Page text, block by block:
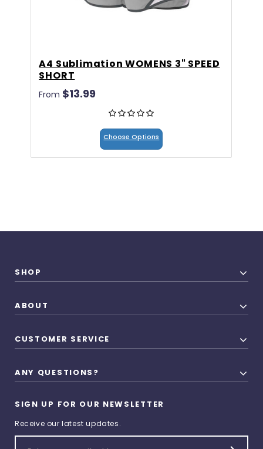
A4 Sublimation WOMENS 3" SPEED
SHORT
From $13.99
Choose Options
SHOP
ABOUT
CUSTOMER SERVICE
ANY QUESTIONS?
SIGN UP FOR OUR NEWSLETTER
Receive our latest updates.